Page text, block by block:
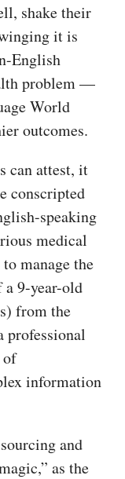
shake their
it is
English
problem —
World
outcomes.
can attest, it
conscripted
speaking
medical
manage the
9-year-old
from the
professional
of
information
and
as the